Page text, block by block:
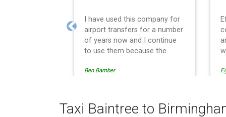
I have used this company for
airport transfers for a number
of years now and I continue
to use them because the
professionally managed,
administrative side of the
operation is effective and
Ben.Bamber
Previous
Taxi Baintree to